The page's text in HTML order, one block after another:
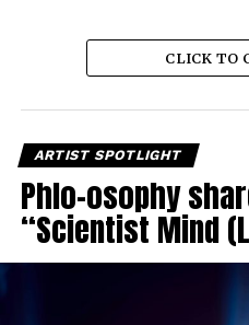
CLICK TO
ARTIST SPOTLIGHT
Phlo-osophy
“Scientist Mind